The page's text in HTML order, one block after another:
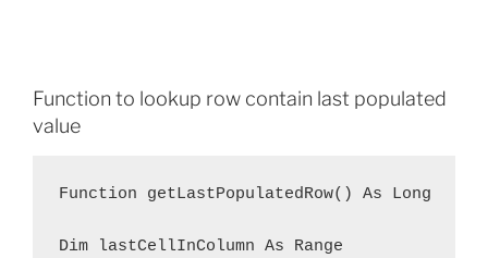
Function to lookup row contain last populated
value
Function getLastPopulatedRow() As Long
Dim lastCellInColumn As Range